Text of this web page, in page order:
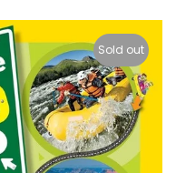
Sold out